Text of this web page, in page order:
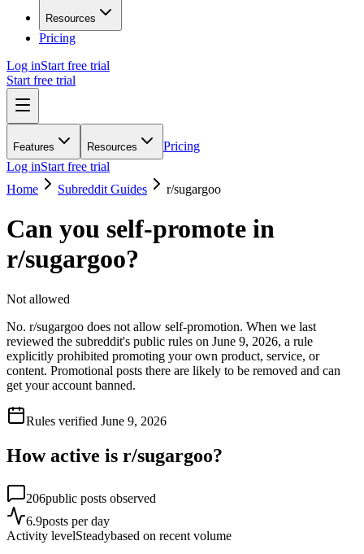
Resources
Pricing
Log inStart free trial
Start free trial
Features Resources
Pricing
Log inStart free trial
Home
Subreddit Guides r/sugargoo
Can you self-promote in
r/sugargoo?
Not allowed
No. r/sugargoo does not allow self-promotion. When we last
reviewed the subreddit's public rules on June 9, 2026, a rule
explicitly prohibited promoting your own product, service, or
content. Promotional posts there are likely to be removed and can
get your account banned.
Rules verified June 9, 2026
How active is r/sugargoo?
206public posts observed
6.9posts per day
Activity levelSteadybased on recent volume